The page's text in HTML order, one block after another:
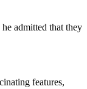
admitted that they
features,